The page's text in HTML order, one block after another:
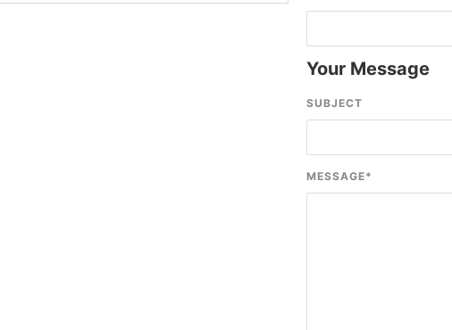
Your Message
SUBJECT
MESSAGE*